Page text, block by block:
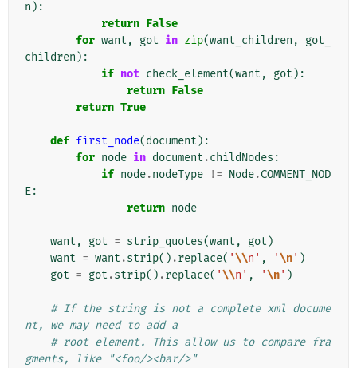
n ):
return False
for want , got in zip(want_children ,
got_
children ):
if not check_element(want , got ):
return False
return True
def first_node(document ):
for node in document .childNodes :
if node.nodeType != Node.COMMENT_NOD
E:
return node
want , got = strip_quotes(want , got )
want = want .strip() .replace( '\\n' , '\n' )
got = got .strip() .replace( '\\n' , '\n' )
# If the string is not a complete xml docume
nt, we may need to add a
# root element. This allow us to compare fra
gments, like "<foo/><bar/>"